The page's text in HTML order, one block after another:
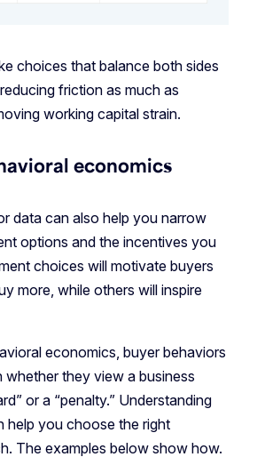
choices that balance both sides
friction as much as
working capital strain.
economics
data can also help you narrow
options and the incentives you
choices will motivate buyers
more, while others will inspire
economics, buyer behaviors
whether they view a business
or a “penalty.” Understanding
help you choose the right
The examples below show how.